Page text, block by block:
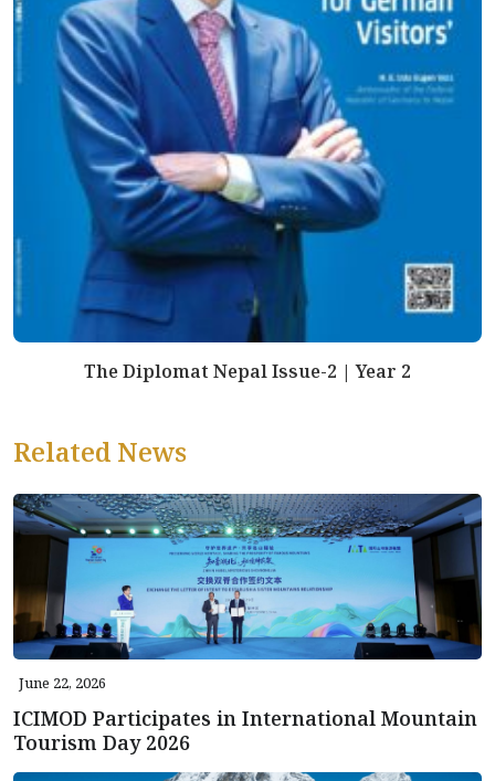
The Diplomat Nepal Issue-2 | Year 2
Related News
June 22, 2026
ICIMOD Participates in International Mountain
Tourism Day 2026